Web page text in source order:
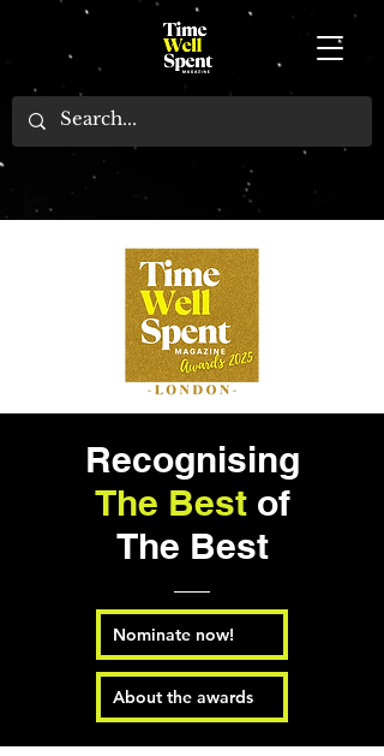
Recognising
The Bestof
The Best
Nominate now!
About the awards